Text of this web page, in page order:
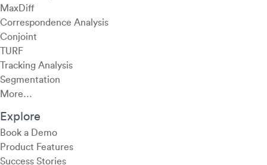
MaxDiff
Correspondence Analysis
Conjoint
TURF
Tracking Analysis
Segmentation
More…
Explore
Book a Demo
Product Features
Success Stories